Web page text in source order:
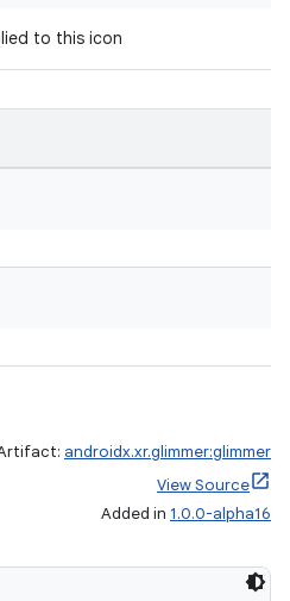
to this icon
androidx.xr.glimmer:glimmer
View Source
Added in 1.0.0-alpha16